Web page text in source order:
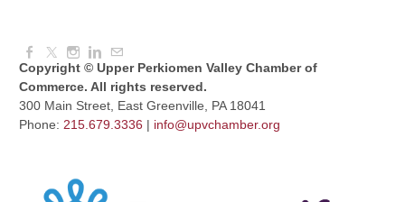
Copyright © Upper Perkiomen Valley Chamber of
Commerce. All rights reserved.
300 Main Street, East Greenville, PA 18041
Phone: 215.679.3336 | info@upvchamber.org